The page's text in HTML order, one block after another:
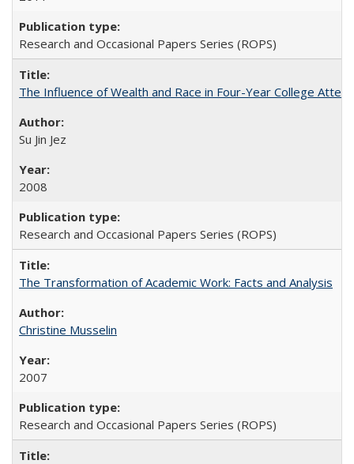
Research and Occasional Papers Series (ROPS)
The Influence of Wealth and Race in Four-Year College
Su Jin Jez
2008
Research and Occasional Papers Series (ROPS)
The Transformation of Academic Work: Facts and Analysis
Christine Musselin
2007
Research and Occasional Papers Series (ROPS)